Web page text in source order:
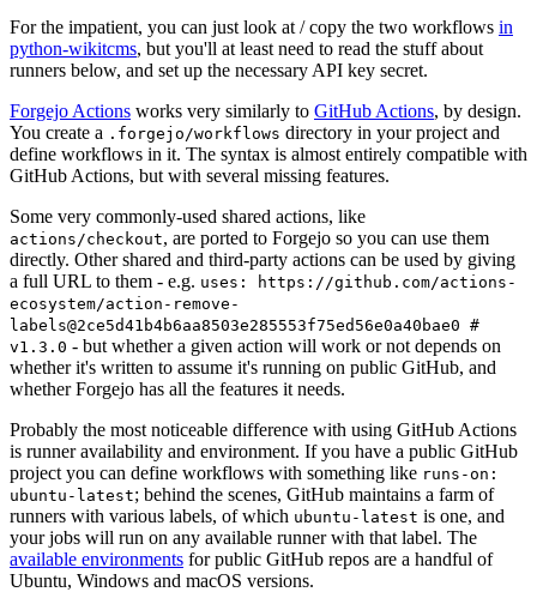
For the impatient, you can just look at / copy the two workflows in
python-wikitcms, but you'll at least need to read the stuff about
runners below, and set up the necessary API key secret.
Forgejo Actions works very similarly to GitHub Actions, by design.
You create a .forgejo/workflows directory in your project and
define workflows in it. The syntax is almost entirely compatible with
GitHub Actions, but with several missing features.
Some very commonly-used shared actions, like
actions/checkout, are ported to Forgejo so you can use them
directly. Other shared and third-party actions can be used by giving
a full URL to them - e.g. uses: https://github.com/actions-
ecosystem/action-remove-
labels@2ce5d41b4b6aa8503e285553f75ed56e0a40bae0 #
v1.3.0 - but whether a given action will work or not depends on
whether it's written to assume it's running on public GitHub, and
whether Forgejo has all the features it needs.
Probably the most noticeable difference with using GitHub Actions
is runner availability and environment. If you have a public GitHub
project you can define workflows with something like runs-on:
ubuntu-latest; behind the scenes, GitHub maintains a farm of
runners with various labels, of which ubuntu-latest is one, and
your jobs will run on any available runner with that label. The
available environments for public GitHub repos are a handful of
Ubuntu, Windows and macOS versions.